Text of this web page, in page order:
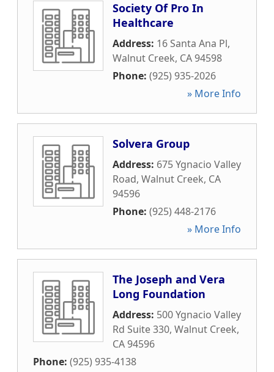
Society Of Pro In
Healthcare
Address: 16 Santa Ana Pl,
Walnut Creek, CA94598
Phone: (925) 935-2026
» More Info
Solvera Group
Address: 675 Ygnacio Valley
Road, Walnut Creek, CA
94596
Phone: (925) 448-2176
» More Info
The Joseph and Vera
Long Foundation
Address: 500 Ygnacio Valley
Rd Suite 330, Walnut Creek,
CA94596
Phone: (925) 935-4138